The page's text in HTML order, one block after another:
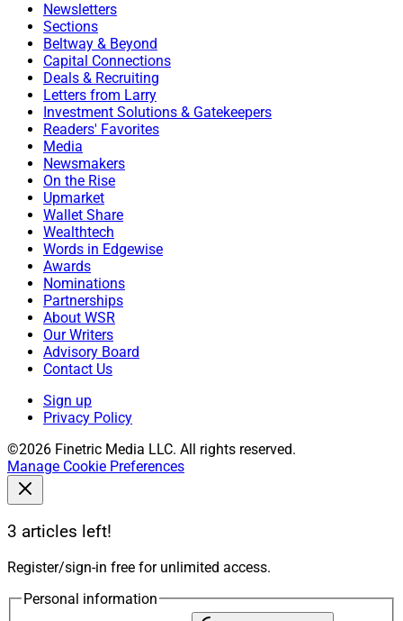
Newsletters
Sections
Beltway & Beyond
Capital Connections
Deals & Recruiting
Letters from Larry
Investment Solutions & Gatekeepers
Readers' Favorites
Media
Newsmakers
On the Rise
Upmarket
Wallet Share
Wealthtech
Words in Edgewise
Awards
Nominations
Partnerships
About WSR
Our Writers
Advisory Board
Contact Us
Sign up
Privacy Policy
©2026 Finetric Media LLC. All rights reserved.
Manage Cookie Preferences
3 articles left!
Register/sign-in free for unlimited access.
Personal information